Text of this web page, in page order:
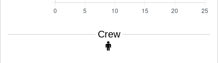
Crew